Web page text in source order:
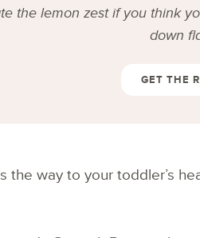
the lemon zest if you think
down
GET THE
the way to your toddler’s